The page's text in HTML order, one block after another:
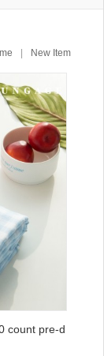
New Item
count pre-d